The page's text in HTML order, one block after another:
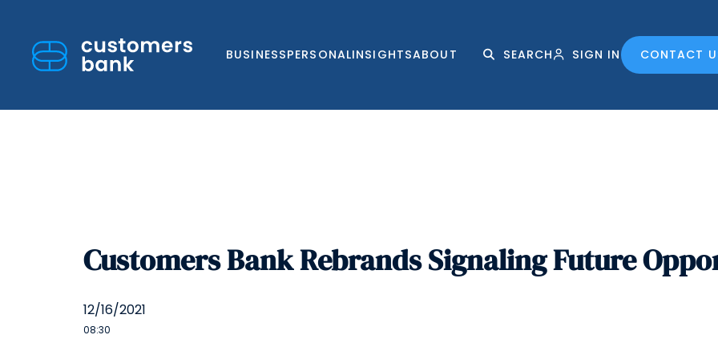
BUSINESSPERSONALINSIGHTSABOUT SEARCH SIGN IN CONTACT
Customers Bank Rebrands Signaling Future
12/16/2021
08:30